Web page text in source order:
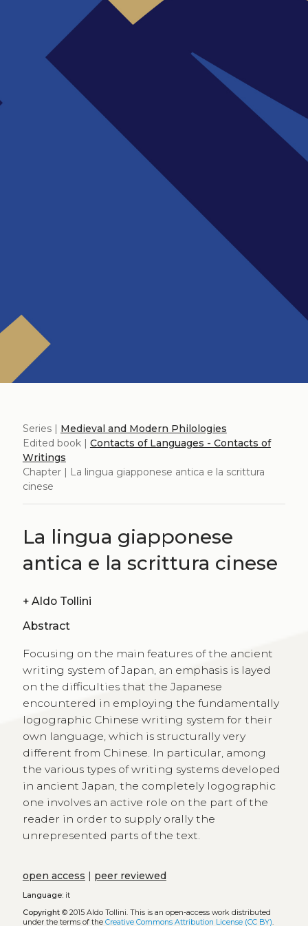
Series | Medieval and Modern Philologies
Edited book | Contacts of Languages ​​- Contacts of
Writings
Chapter | La lingua giapponese antica e la scrittura
cinese
La lingua giapponese
antica e la scrittura cinese
+ Aldo Tollini
Abstract
Focusing on the main features of the ancient
writing system of Japan, an emphasis is layed
on the difficulties that the Japanese
encountered in employing the fundamentally
logographic Chinese writing system for their
own language, which is structurally very
different from Chinese. In particular, among
the various types of writing systems developed
in ancient Japan, the completely logographic
one involves an active role on the part of the
reader in order to supply orally the
unrepresented parts of the text.
open access peer reviewed
Language:it
Copyright© 2015 Aldo Tollini. This is an open-access work distributed
under the terms of the Creative Commons Attribution License (CC BY).